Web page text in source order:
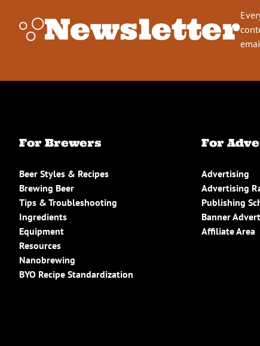
Newsletter
For Brewers
Beer Styles & Recipes
Brewing Beer
Tips & Troubleshooting
Ingredients
Equipment
Resources
Nanobrewing
BYO Recipe Standardization
For
Advertising
Advertising
Publishing
Banner
Affiliate Area